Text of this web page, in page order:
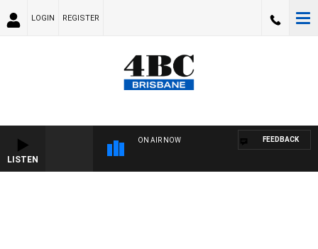
LOGIN REGISTER
LISTEN
ON AIR NOW FEEDBACK